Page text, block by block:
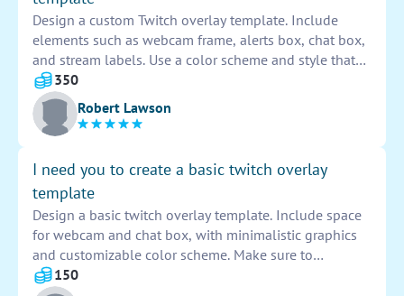
Design a custom Twitch overlay template. Include
elements such as webcam frame, alerts box, chat box,
and stream labels. Use a color scheme and style that
align with the streamer's branding. Ensure the overlay
is both visually appealing and functional for a
seamless viewing experience for the audience.
350
Robert Lawson
I need you to create a basic twitch overlay
template
Design a basic twitch overlay template. Include space
for webcam and chat box, with minimalistic graphics
and customizable color scheme. Make sure to
incorporate streamer's logo and social media handles
150